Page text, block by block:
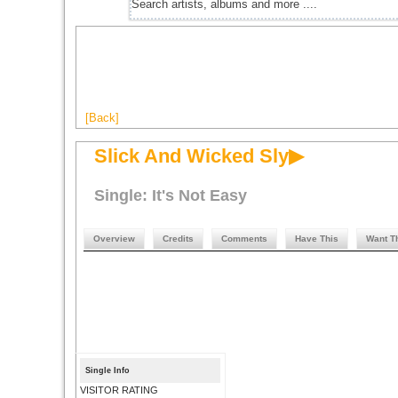
[Back]
Slick And Wicked Sly▶
Single: It's Not Easy
Overview Credits Comments Have This Want
Single Info
VISITOR RATING